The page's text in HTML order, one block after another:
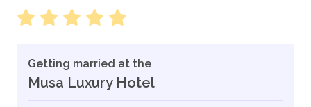
Getting married at the
Musa Luxury Hotel